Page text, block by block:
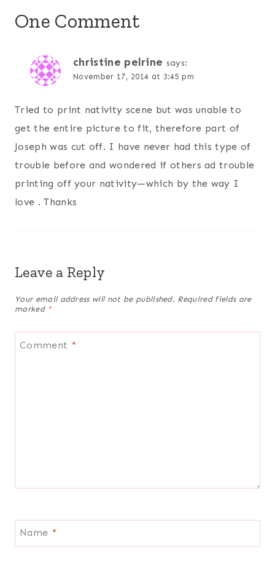
One Comment
christine pelrine says:
November 17, 2014 at 3:45 pm
Tried to print nativity scene but was unable to
get the entire picture to fit, therefore part of
Joseph was cut off. I have never had this type of
trouble before and wondered if others ad trouble
printing off your nativity—which by the way I
love . Thanks
Leave a Reply
Your email address will not be published. Required fields are
marked *
Comment *
Name *